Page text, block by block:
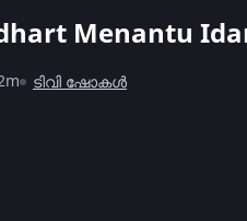
Menantu
ടിവി ഷോകൾ